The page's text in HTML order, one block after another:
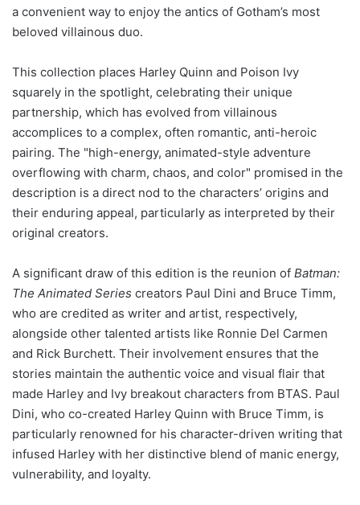
a convenient way to enjoy the antics of Gotham’s most
beloved villainous duo.
This collection places Harley Quinn and Poison Ivy
squarely in the spotlight, celebrating their unique
partnership, which has evolved from villainous
accomplices to a complex, often romantic, anti-heroic
pairing. The "high-energy, animated-style adventure
overflowing with charm, chaos, and color" promised in the
description is a direct nod to the characters’ origins and
their enduring appeal, particularly as interpreted by their
original creators.
A significant draw of this edition is the reunion of Batman:
The Animated Series creators Paul Dini and Bruce Timm,
who are credited as writer and artist, respectively,
alongside other talented artists like Ronnie Del Carmen
and Rick Burchett. Their involvement ensures that the
stories maintain the authentic voice and visual flair that
made Harley and Ivy breakout characters from BTAS. Paul
Dini, who co-created Harley Quinn with Bruce Timm, is
particularly renowned for his character-driven writing that
infused Harley with her distinctive blend of manic energy,
vulnerability, and loyalty.